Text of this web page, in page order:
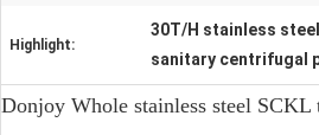
Highlight:
30T/H stainless
sanitary centrifugal
Donjoy Whole stainless steel